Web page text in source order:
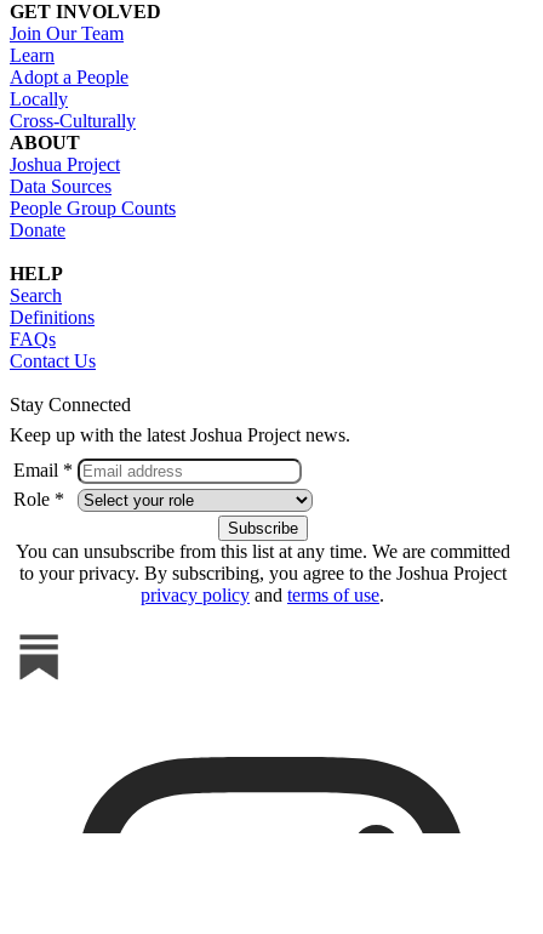
GET INVOLVED
Join Our Team
Learn
Adopt a People
Locally
Cross-Culturally
ABOUT
Joshua Project
Data Sources
People Group Counts
Donate
HELP
Search
Definitions
FAQs
Contact Us
Stay Connected
Keep up with the latest Joshua Project news.
Email *
Role *
You can unsubscribe from this list at any time. We are committed
to your privacy. By subscribing, you agree to the Joshua Project
privacy policy and terms of use.